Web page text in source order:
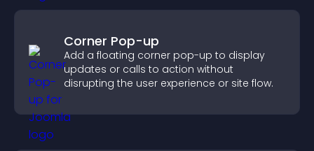
Corner Pop-up
Add a floating corner pop-up to display
updates or calls to action without
disrupting the user experience or site flow.